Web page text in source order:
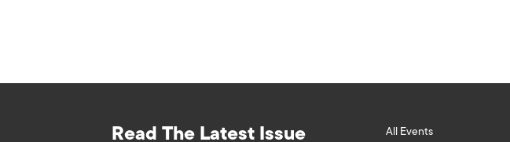
Read The Latest Issue
All Events